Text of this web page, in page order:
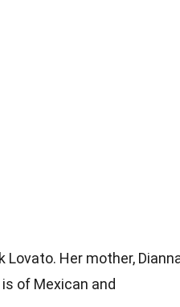
Lovato. Her mother,
of Mexican and